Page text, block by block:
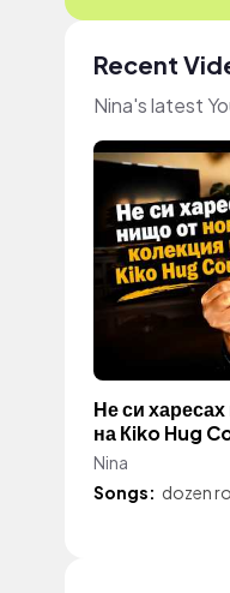
Recent
Nina's latest
Не си
на Кiko Hug
Nina
Songs: dozen